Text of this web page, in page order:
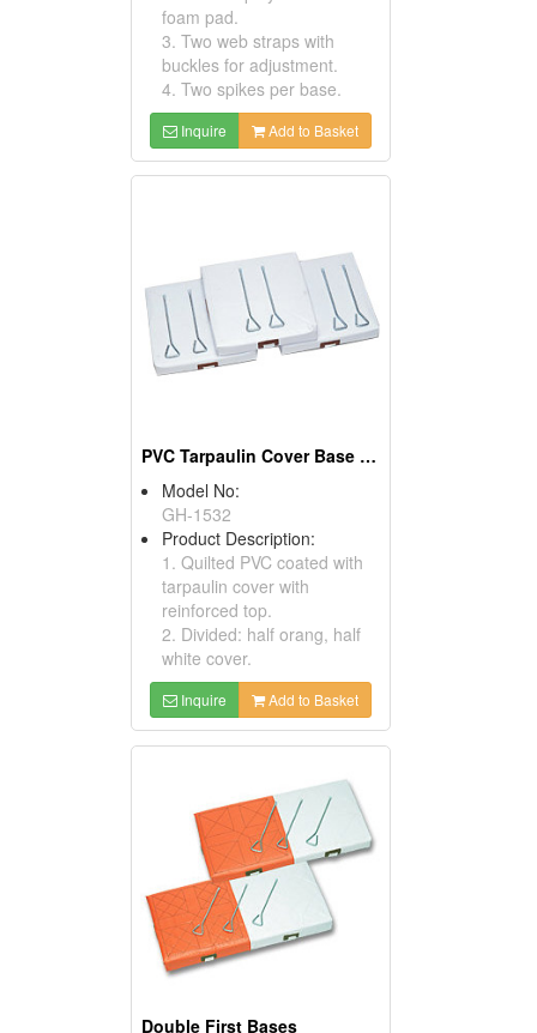
foam pad.
3. Two web straps with
buckles for adjustment.
4. Two spikes per base.
Inquire Add to Basket
PVC Tarpaulin Cover Base Sets
Model No:
GH-1532
Product Description:
1. Quilted PVC coated with
tarpaulin cover with
reinforced top.
2. Divided: half orang, half
white cover.
Inquire Add to Basket
Double First Bases